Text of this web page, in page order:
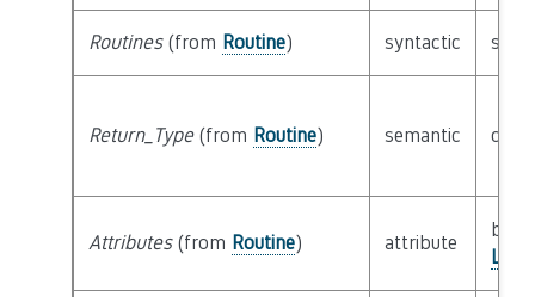
Routines(from Routine) syntactic set
Return_Type(from Routine) semantic
Attributes(from Routine) attribute